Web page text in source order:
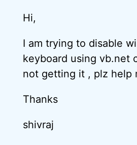
Hi,
I am trying to disable
keyboard using vb.net
not getting it , plz help
Thanks
shivraj